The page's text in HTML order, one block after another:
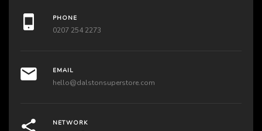
PHONE
0207 254 2273
EMAIL
hello@dalstonsuperstore.com
NETWORK